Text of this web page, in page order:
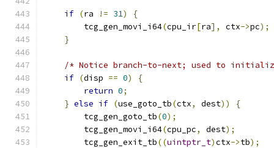
if (ra != 31)
{
        tcg_gen_movi_i64
(cpu_ir[ra], ctx->pc);
}
/* Notice branch-to-next; used to
if (disp == 0)
{
return 0;
} else if (use_goto_tb(ctx, dest))
{
        tcg_gen_goto_tb
(0);
        tcg_gen_movi_i64
(cpu_pc, dest);
        tcg_gen_exit_tb
((uintptr_t)ctx->tb);